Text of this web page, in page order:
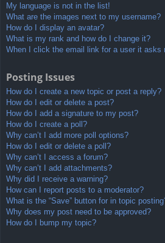
My language is not in the list!
What are the images next to my username?
How do I display an avatar?
What is my rank and how do I change it?
When I click the email link for a user it asks
Posting Issues
How do I create a new topic or post a reply?
How do I edit or delete a post?
How do I add a signature to my post?
How do I create a poll?
Why can’t I add more poll options?
How do I edit or delete a poll?
Why can’t I access a forum?
Why can’t I add attachments?
Why did I receive a warning?
How can I report posts to a moderator?
What is the “Save” button for in topic
Why does my post need to be approved?
How do I bump my topic?